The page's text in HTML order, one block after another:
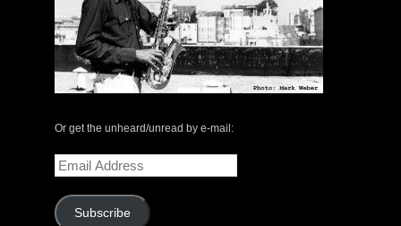
Or get the unheard/unread by e-mail:
Email
Address
Subscribe